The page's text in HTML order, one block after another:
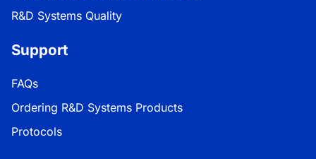
R&D Systems Quality
Support
FAQs
Ordering R&D Systems Products
Protocols